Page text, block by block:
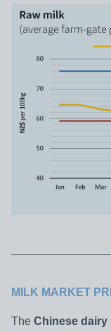
MILK MARKET
The Chinese dairy